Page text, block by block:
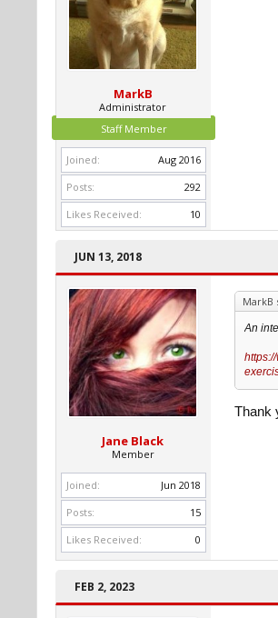
MarkB
Administrator
Staff Member
Joined:
Aug 2016
Posts:
292
Likes Received:
10
JUN 13, 2018
Jane Black
Member
Joined:
Jun 2018
Posts:
15
Likes Received:
0
MarkB
An
Thank
FEB 2, 2023